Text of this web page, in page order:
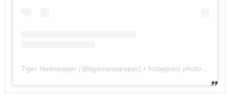
Tiger Newspaper (@tigernewspaper) • Instagram photos and videos